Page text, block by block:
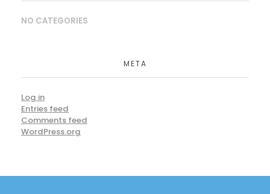
NO CATEGORIES
META
Log in
Entries feed
Comments feed
WordPress.org